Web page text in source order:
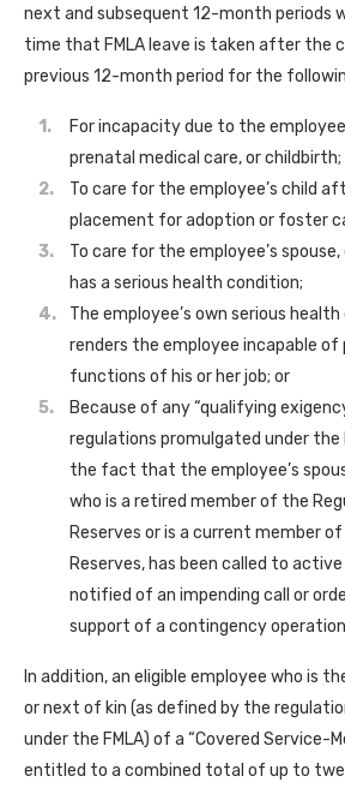
next and subsequent 12-month periods
time that FMLA leave is taken after the
previous 12-month period for the
For incapacity due to the
prenatal medical care, or childbirth;
To care for the employee’s child
placement for adoption or foster
To care for the employee’s
has a serious health condition;
The employee’s own serious
renders the employee incapable
functions of his or her job; or
Because of any “qualifying
regulations promulgated under the
the fact that the employee’s
who is a retired member of the
Reserves or is a current member
Reserves, has been called to
notified of an impending call or
support of a contingency
In addition, an eligible employee who is
or next of kin (as defined by the
under the FMLA) of a “Covered Service-
entitled to a combined total of up to